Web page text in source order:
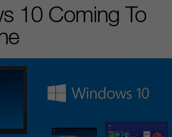
10 Coming To